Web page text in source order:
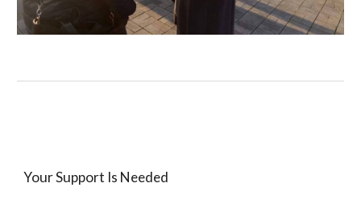
Your Support Is Needed